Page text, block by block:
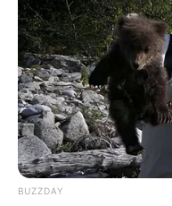
BUZZDAY